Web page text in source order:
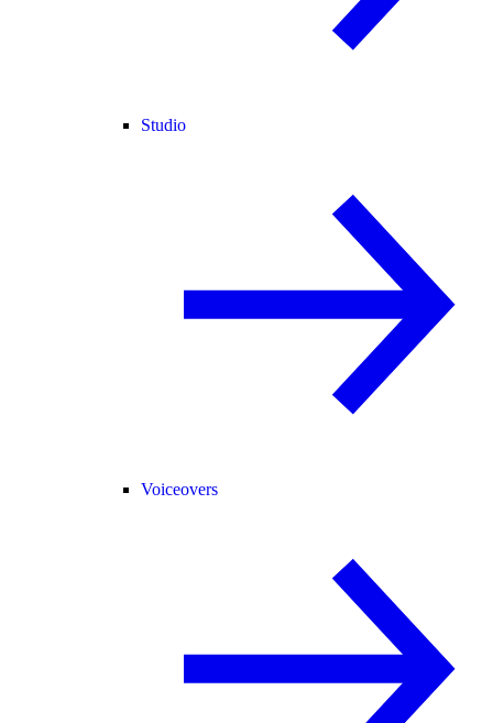
Studio
Voiceovers